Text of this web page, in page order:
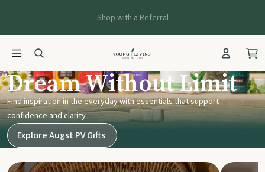
Shop with a Referral
Young Living UK
Dream Without Limit
Find inspiration in the everyday with essentials that support
confidence and clarity
Explore Augst PV Gifts